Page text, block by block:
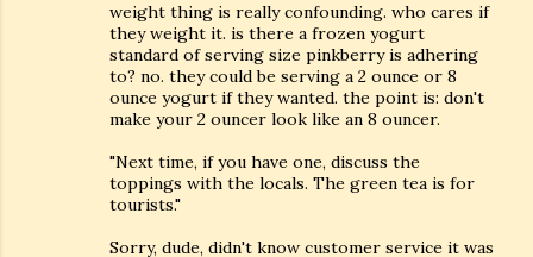
weight thing is really confounding. who cares if
they weight it. is there a frozen yogurt
standard of serving size pinkberry is adhering
to? no. they could be serving a 2 ounce or 8
ounce yogurt if they wanted. the point is: don't
make your 2 ouncer look like an 8 ouncer.
"Next time, if you have one, discuss the
toppings with the locals. The green tea is for
tourists."
Sorry, dude, didn't know customer service it was